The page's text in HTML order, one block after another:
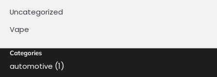
Uncategorized
Vape
Categories
automotive (1)